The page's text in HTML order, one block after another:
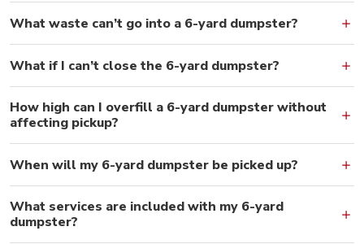
What waste can’t go into a 6-yard dumpster?
What if I can’t close the 6-yard dumpster?
How high can I overfill a 6-yard dumpster without
affecting pickup?
When will my 6-yard dumpster be picked up?
What services are included with my 6-yard
dumpster?